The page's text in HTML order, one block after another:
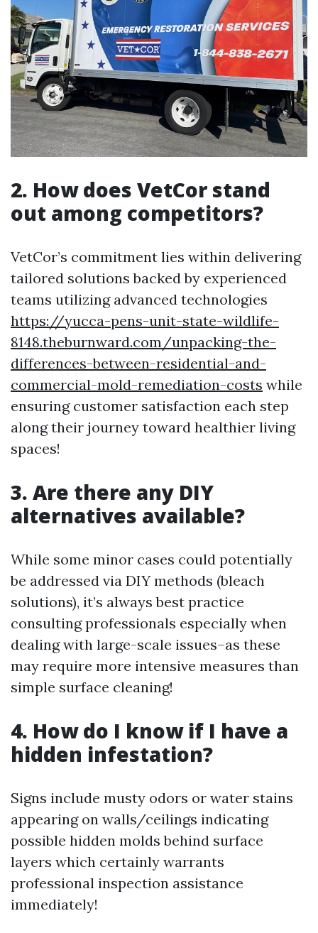
2. How does VetCor stand
out among competitors?
VetCor’s commitment lies within delivering
tailored solutions backed by experienced
teams utilizing advanced technologies
https://yucca-pens-unit-state-wildlife-
8148.theburnward.com/unpacking-the-
differences-between-residential-and-
commercial-mold-remediation-costs while
ensuring customer satisfaction each step
along their journey toward healthier living
spaces!
3. Are there any DIY
alternatives available?
While some minor cases could potentially
be addressed via DIY methods (bleach
solutions), it’s always best practice
consulting professionals especially when
dealing with large-scale issues–as these
may require more intensive measures than
simple surface cleaning!
4. How do I know if I have a
hidden infestation?
Signs include musty odors or water stains
appearing on walls/ceilings indicating
possible hidden molds behind surface
layers which certainly warrants
professional inspection assistance
immediately!